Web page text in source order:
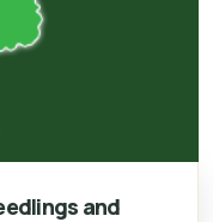
and